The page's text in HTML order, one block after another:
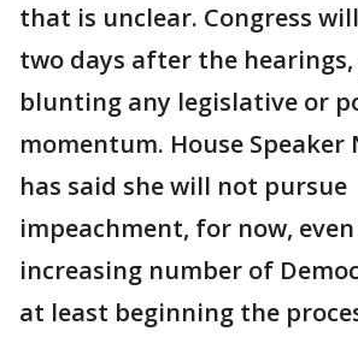
that is unclear. Congress
two days after the
blunting any legislative or
momentum. House Speaker
has said she will not pursue
impeachment, for now, even
increasing number of
at least beginning the